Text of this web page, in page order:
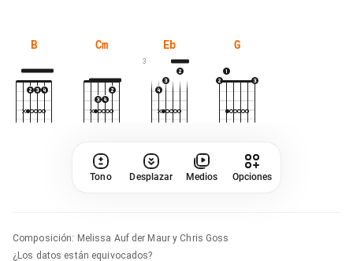
B Cm Eb
3
G
Tono Desplazar Medios Opciones
Composición: Melissa Auf der Maur y Chris Goss
¿Los datos están equivocados?